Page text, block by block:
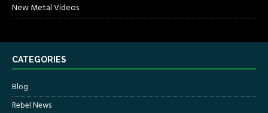
New Metal Videos
CATEGORIES
Blog
Rebel News